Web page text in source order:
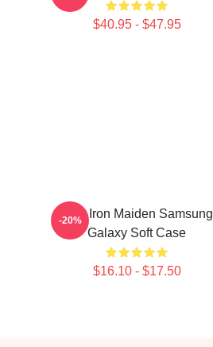
$40.95 - $47.95
Viva Iron Maiden Samsung
Galaxy Soft Case
$16.10 - $17.50
-20%